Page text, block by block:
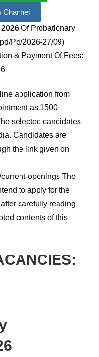
Channel
Of Probationary
Po/2026-27/09)
& Payment Of Fees:
application from
as 1500
selected candidates
Candidates are
the link given on
openings The
to apply for the
carefully reading
contents of this